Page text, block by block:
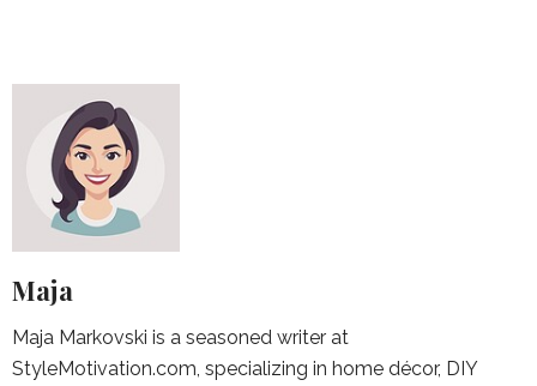
Maja
Maja Markovski is a seasoned writer at
StyleMotivation.com, specializing in home décor, DIY